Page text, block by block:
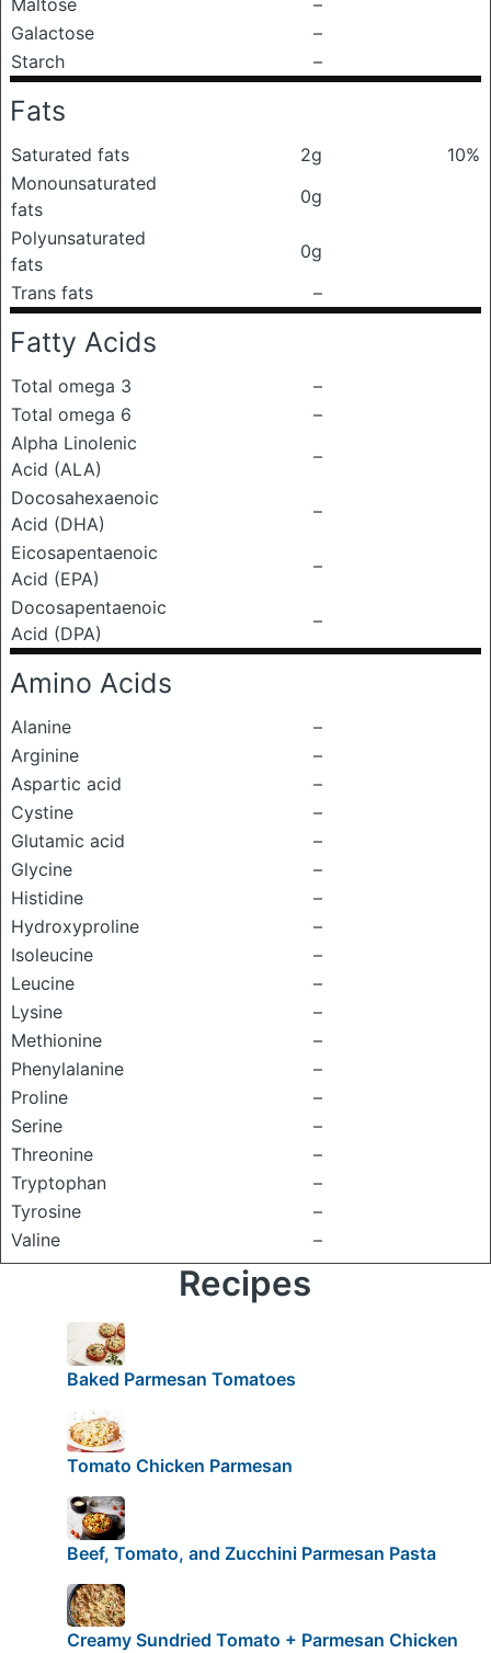
Maltose
–
Galactose
–
Starch
–
Fats
Saturated fats 2g
10%
Monounsaturated
fats
0g
Polyunsaturated
fats
0g
Trans fats
–
Fatty Acids
Total omega 3
–
Total omega 6
–
Alpha Linolenic
Acid (ALA)
–
Docosahexaenoic
Acid (DHA)
–
Eicosapentaenoic
Acid (EPA)
–
Docosapentaenoic
Acid (DPA)
–
Amino Acids
Alanine
–
Arginine
–
Aspartic acid
–
Cystine
–
Glutamic acid
–
Glycine
–
Histidine
–
Hydroxyproline
–
Isoleucine
–
Leucine
–
Lysine
–
Methionine
–
Phenylalanine
–
Proline
–
Serine
–
Threonine
–
Tryptophan
–
Tyrosine
–
Valine
–
Recipes
Baked Parmesan Tomatoes
Tomato Chicken Parmesan
Beef, Tomato, and Zucchini Parmesan Pasta
Creamy Sundried Tomato + Parmesan Chicken